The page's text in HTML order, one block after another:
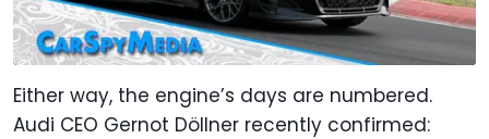
Either way, the engine’s days are numbered.
Audi CEO Gernot Döllner recently confirmed: